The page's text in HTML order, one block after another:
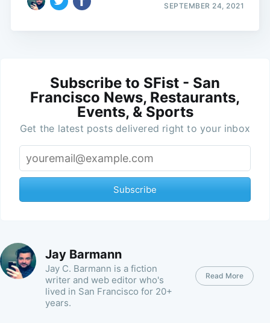
SEPTEMBER 24, 2021
Subscribe to SFist - San
Francisco News, Restaurants,
Events, & Sports
Get the latest posts delivered right to your inbox
Subscribe
Jay Barmann
Jay C. Barmann is a fiction
writer and web editor who's
lived in San Francisco for 20+
years.
Read More